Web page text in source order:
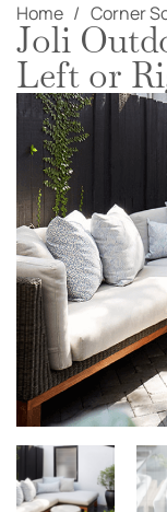
Home Corner
Joli
Left or